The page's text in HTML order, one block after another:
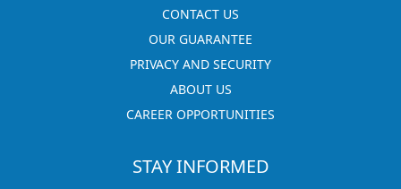
CONTACT US
OUR GUARANTEE
PRIVACY AND SECURITY
ABOUT US
CAREER OPPORTUNITIES
STAY INFORMED